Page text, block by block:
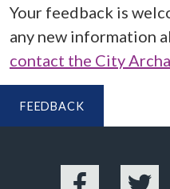
Your feedback is
any new information
contact the City
FEEDBACK